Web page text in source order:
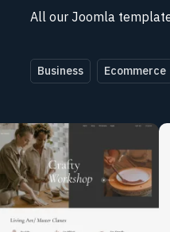
All our Joomla
Business Ecommerce